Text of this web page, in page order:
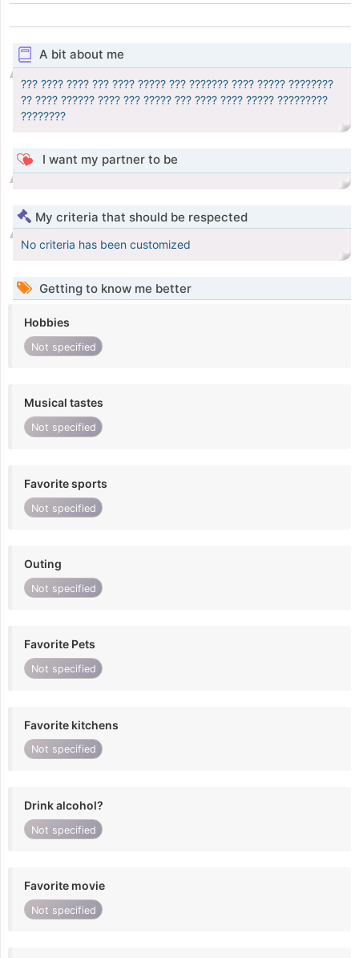
A bit about me
??? ???? ???? ??? ???? ????? ??? ??????? ???? ????? ????????
?? ???? ?????? ???? ??? ????? ??? ???? ???? ????? ?????????
????????
I want my partner to be
My criteria that should be respected
No criteria has been customized
Getting to know me better
Hobbies
Not specified
Musical tastes
Not specified
Favorite sports
Not specified
Outing
Not specified
Favorite Pets
Not specified
Favorite kitchens
Not specified
Drink alcohol?
Not specified
Favorite movie
Not specified